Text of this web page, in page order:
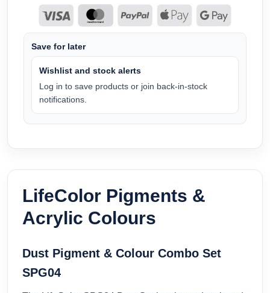
Save for later
Wishlist and stock alerts
Log in to save products or join back-in-stock
notifications.
LifeColor Pigments &
Acrylic Colours
Dust Pigment & Colour Combo Set
SPG04